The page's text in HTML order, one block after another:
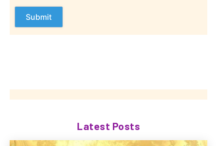
Latest Posts